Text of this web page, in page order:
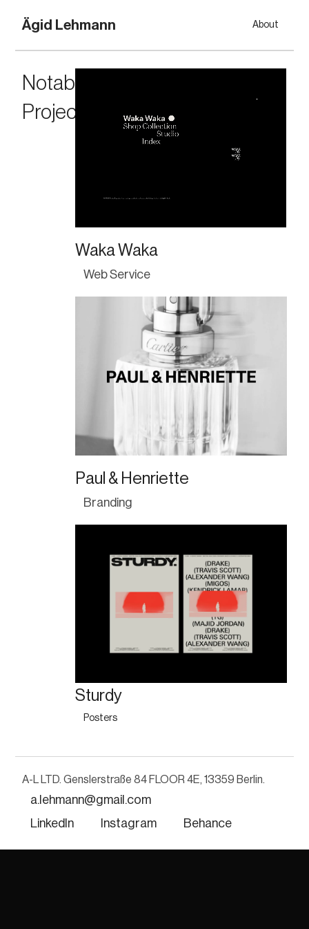
Ägid Lehmann About
Notable
Projects
Waka Waka
Web Service
Paul & Henriette
Branding
Sturdy
Posters
A-L LTD. Genslerstraße 84 FLOOR 4E, 13359 Berlin.
a.lehmann@gmail.com
LinkedIn
Instagram Behance